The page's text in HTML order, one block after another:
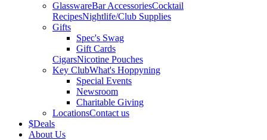
GlasswareBar AccessoriesCocktail
RecipesNightlife/Club Supplies
Gifts
Spec's Swag
Gift Cards
CigarsNicotine Pouches
Key ClubWhat's Hoppyning
Special Events
Newsroom
Charitable Giving
LocationsContact us
$Deals
About Us